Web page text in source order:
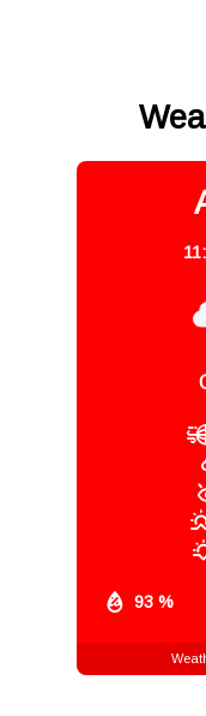
93 %